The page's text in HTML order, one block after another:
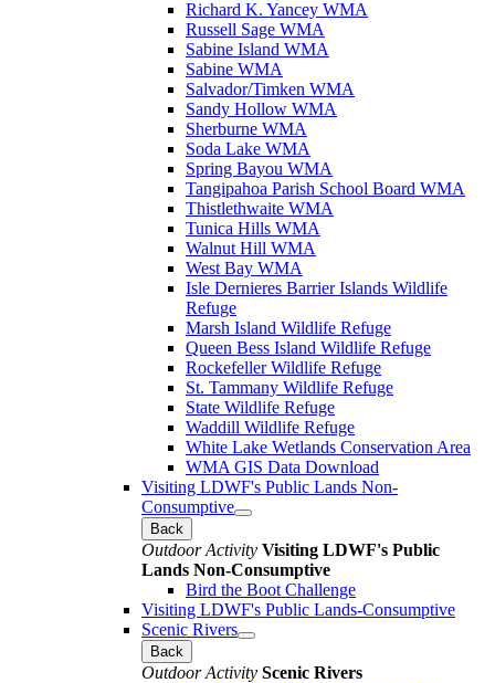
Richard K. Yancey WMA
Russell Sage WMA
Sabine Island WMA
Sabine WMA
Salvador/Timken WMA
Sandy Hollow WMA
Sherburne WMA
Soda Lake WMA
Spring Bayou WMA
Tangipahoa Parish School Board WMA
Thistlethwaite WMA
Tunica Hills WMA
Walnut Hill WMA
West Bay WMA
Isle Dernieres Barrier Islands Wildlife
Refuge
Marsh Island Wildlife Refuge
Queen Bess Island Wildlife Refuge
Rockefeller Wildlife Refuge
St. Tammany Wildlife Refuge
State Wildlife Refuge
Waddill Wildlife Refuge
White Lake Wetlands Conservation Area
WMA GIS Data Download
Visiting LDWF's Public Lands Non-
Consumptive
Back
Outdoor Activity Visiting LDWF's Public
Lands Non-Consumptive
Bird the Boot Challenge
Visiting LDWF's Public Lands-Consumptive
Scenic Rivers
Back
Outdoor Activity Scenic Rivers